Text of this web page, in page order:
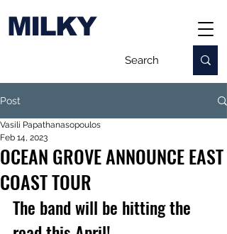
MILKY
Post
OCEAN GROVE ANNOUNCE EAST
COAST TOUR
Vasili Papathanasopoulos
Feb 14, 2023
The band will be hitting the